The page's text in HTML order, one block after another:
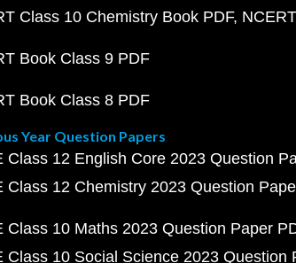
Class 10 Chemistry Book PDF
Book Class 9 PDF
Book Class 8 PDF
Year Question Papers
Class 12 English Core 2023 Question
Class 12 Chemistry 2023 Question
Class 10 Maths 2023 Question Paper
Class 10 Social Science 2023 Question